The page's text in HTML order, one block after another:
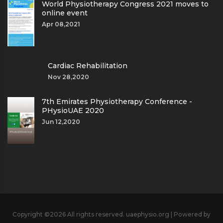
World Physiotherapy Congress 2021 moves to
online event
Apr 08,2021
Cardiac Rehabilitation
Nov 28,2020
7th Emirates Physiotherapy Conference -
PHysioUAE 2020
Jun 12,2020
Copyright ©2026 All rights reserved. uaephysio.org | Powered by